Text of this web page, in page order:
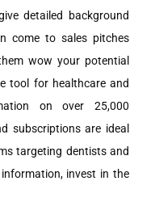
detailed background
come to sales pitches
wow your potential
tool for healthcare and
on over 25,000
subscriptions are ideal
targeting dentists and
invest in the